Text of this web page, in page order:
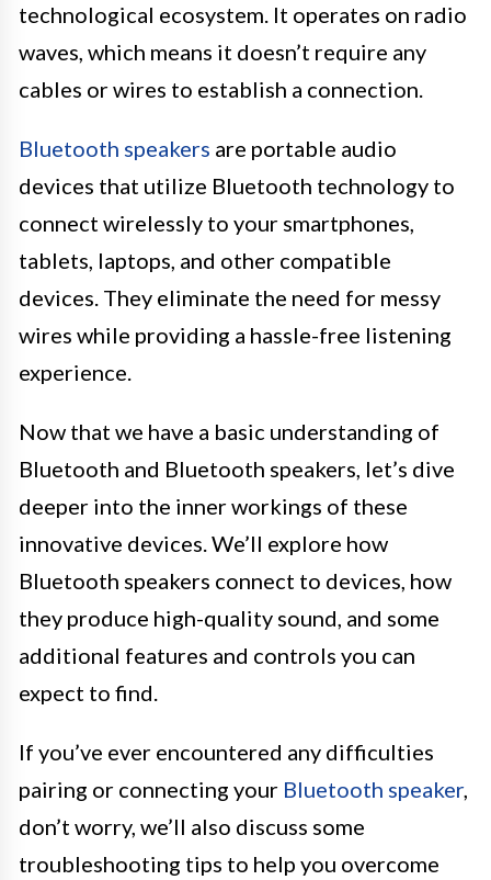
technological ecosystem. It operates on radio
waves, which means it doesn’t require any
cables or wires to establish a connection.
Bluetooth speakers are portable audio
devices that utilize Bluetooth technology to
connect wirelessly to your smartphones,
tablets, laptops, and other compatible
devices. They eliminate the need for messy
wires while providing a hassle-free listening
experience.
Now that we have a basic understanding of
Bluetooth and Bluetooth speakers, let’s dive
deeper into the inner workings of these
innovative devices. We’ll explore how
Bluetooth speakers connect to devices, how
they produce high-quality sound, and some
additional features and controls you can
expect to find.
If you’ve ever encountered any difficulties
pairing or connecting your Bluetooth speaker,
don’t worry, we’ll also discuss some
troubleshooting tips to help you overcome